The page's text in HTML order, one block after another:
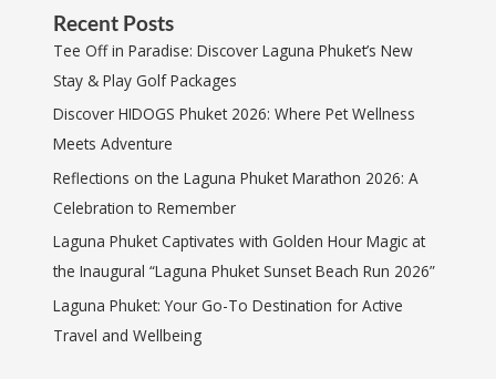
Recent Posts
Tee Off in Paradise: Discover Laguna Phuket’s New
Stay & Play Golf Packages
Discover HIDOGS Phuket 2026: Where Pet Wellness
Meets Adventure
Reflections on the Laguna Phuket Marathon 2026: A
Celebration to Remember
Laguna Phuket Captivates with Golden Hour Magic at
the Inaugural “Laguna Phuket Sunset Beach Run 2026”
Laguna Phuket: Your Go-To Destination for Active
Travel and Wellbeing